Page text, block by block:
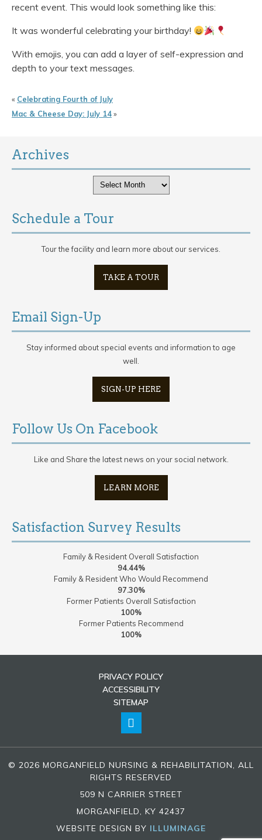
recent event. This would look something like this:
It was wonderful celebrating your birthday!
With emojis, you can add a layer of self-expression and
depth to your text messages.
« Celebrating Fourth of July
Mac & Cheese Day: July 14»
Archives
Archives
Schedule a Tour
Tour the facility and learn more about our services.
TAKE A TOUR
Email Sign-Up
Stay informed about special events and information to age
well.
SIGN-UP HERE
Follow Us On Facebook
Like and Share the latest news on your social network.
LEARN MORE
Satisfaction Survey Results
Family & Resident Overall Satisfaction
94.44%
Family & Resident Who Would Recommend
97.30%
Former Patients Overall Satisfaction
100%
Former Patients Recommend
100%
PRIVACY POLICY
ACCESSIBILITY
SITEMAP
© 2026 MORGANFIELD NURSING & REHABILITATION, ALL
RIGHTS RESERVED
509 N CARRIER STREET
MORGANFIELD, KY 42437
WEBSITE DESIGN BY ILLUMINAGE